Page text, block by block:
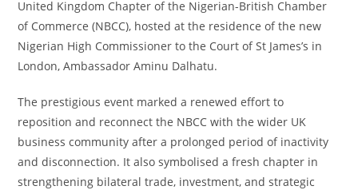
United Kingdom Chapter of the Nigerian-British Chamber
of Commerce (NBCC), hosted at the residence of the new
Nigerian High Commissioner to the Court of St James’s in
London, Ambassador Aminu Dalhatu.
The prestigious event marked a renewed effort to
reposition and reconnect the NBCC with the wider UK
business community after a prolonged period of inactivity
and disconnection. It also symbolised a fresh chapter in
strengthening bilateral trade, investment, and strategic